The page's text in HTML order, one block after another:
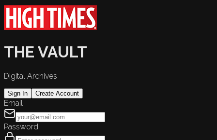
THE VAULT
Digital Archives
Sign In Create Account
Email
Password